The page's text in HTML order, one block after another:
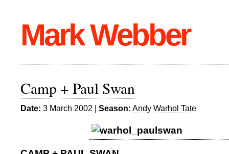
Mark Webber
Camp + Paul Swan
Date: 3 March 2002 | Season: Andy Warhol Tate